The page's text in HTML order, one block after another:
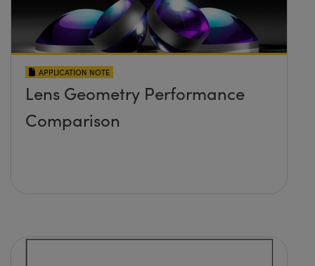
APPLICATION NOTE
Lens Geometry Performance
Comparison